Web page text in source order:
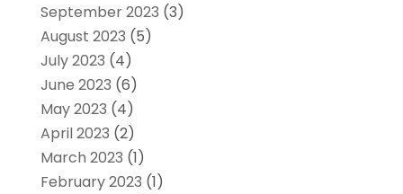
September 2023 (3)
August 2023 (5)
July 2023 (4)
June 2023 (6)
May 2023 (4)
April 2023 (2)
March 2023 (1)
February 2023 (1)